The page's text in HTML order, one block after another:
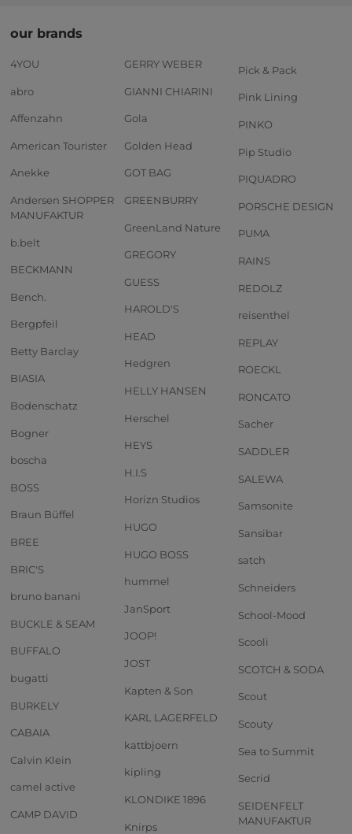
our brands
4YOU
abro
Affenzahn
American Tourister
Anekke
Andersen SHOPPER
MANUFAKTUR
b.belt
BECKMANN
Bench.
Bergpfeil
Betty Barclay
BIASIA
Bodenschatz
Bogner
boscha
BOSS
Braun Büffel
BREE
BRIC'S
bruno banani
BUCKLE & SEAM
BUFFALO
bugatti
BURKELY
CABAIA
Calvin Klein
camel active
CAMP DAVID
GERRY WEBER
GIANNI CHIARINI
Gola
Golden Head
GOT BAG
GREENBURRY
GreenLand Nature
GREGORY
GUESS
HAROLD'S
HEAD
Hedgren
HELLY HANSEN
Herschel
HEYS
H.I.S
Horizn Studios
HUGO
HUGO BOSS
hummel
JanSport
JOOP!
JOST
Kapten & Son
KARL LAGERFELD
kattbjoern
kipling
KLONDIKE 1896
Knirps
Pick & Pack
Pink Lining
PINKO
Pip Studio
PIQUADRO
PORSCHE DESIGN
PUMA
RAINS
REDOLZ
reisenthel
REPLAY
ROECKL
RONCATO
Sacher
SADDLER
SALEWA
Samsonite
Sansibar
satch
Schneiders
School-Mood
Scooli
SCOTCH & SODA
Scout
Scouty
Sea to Summit
Secrid
SEIDENFELT
MANUFAKTUR